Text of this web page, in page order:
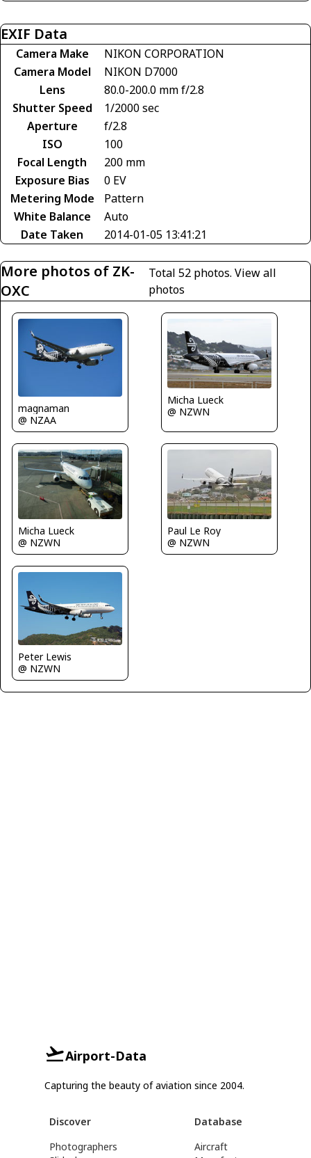
EXIF Data
Camera Make
NIKON CORPORATION
Camera Model
NIKON D7000
Lens
80.0-200.0 mm f/2.8
Shutter Speed
1/2000 sec
Aperture
f/2.8
ISO
100
Focal Length
200 mm
Exposure Bias
0 EV
Metering Mode
Pattern
White Balance
Auto
Date Taken
2014-01-05 13:41:21
More photos of ZK-
OXC
Total 52 photos. View all
photos
magnaman
@ NZAA
Micha Lueck
@ NZWN
Micha Lueck
@ NZWN
Paul Le Roy
@ NZWN
Peter Lewis
@ NZWN
Airport-Data
Capturing the beauty of aviation since 2004.
Discover
Photographers
Database
Aircraft